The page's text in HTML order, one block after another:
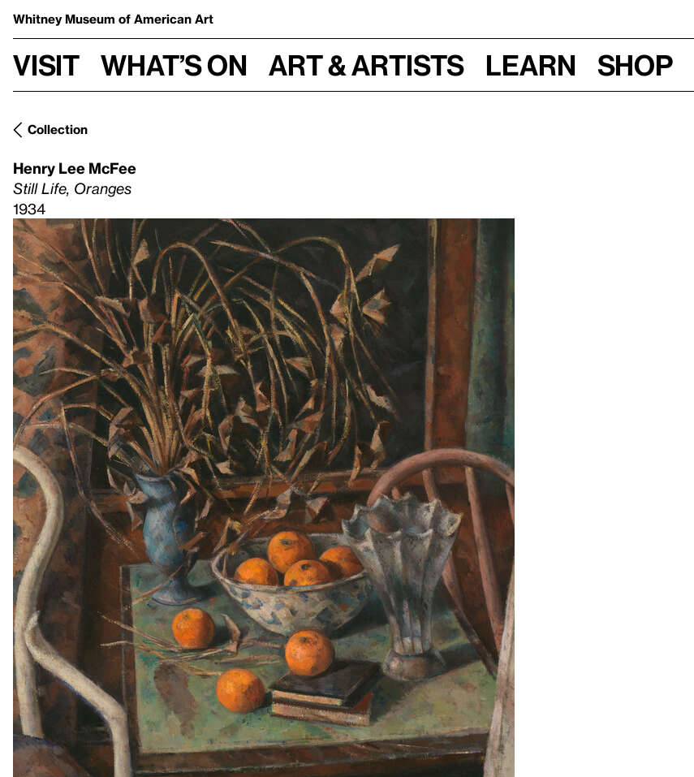
Whitney Museum of American Art
Visit What’s on Art & Artists Learn Shop
Collection
Henry Lee McFee
Still Life, Oranges
1934